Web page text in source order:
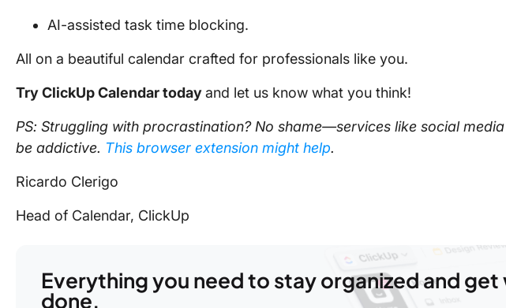
AI-assisted task time blocking.
All on a beautiful calendar crafted for professionals like you.
Try ClickUp Calendar todayand let us know what you think!
PS: Struggling with procrastination? No shame—services like social
be addictive. This browser extension might help.
Ricardo Clerigo
Head of Calendar, ClickUp
Everything you need to stay organized and
done.